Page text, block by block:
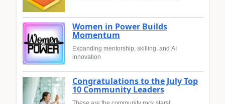
Women in Power Builds
Momentum
Expanding mentorship, skilling, and AI
innovation
Congratulations to the July Top
10 Community Leaders